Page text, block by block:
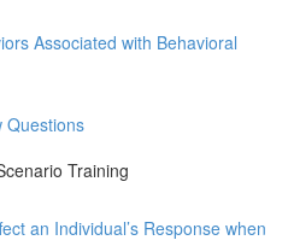
Associated with Behavioral
Questions
Training
an Individual’s Response when